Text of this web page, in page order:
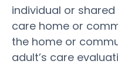
individual or
care home or
the home or
adult’s care